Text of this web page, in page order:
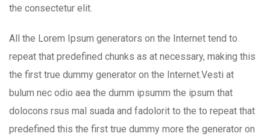
the consectetur elit.
All the Lorem Ipsum generators on the Internet tend to
repeat that predefined chunks as at necessary, making this
the first true dummy generator on the Internet.Vesti at
bulum nec odio aea the dumm ipsumm the ipsum that
dolocons rsus mal suada and fadolorit to the to repeat that
predefined this the first true dummy more the generator on